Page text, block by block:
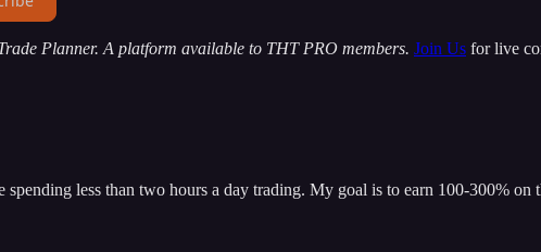
Planner. A platform available to THT PRO members. Join Us for live
spending less than two hours a day trading. My goal is to earn 100-300%